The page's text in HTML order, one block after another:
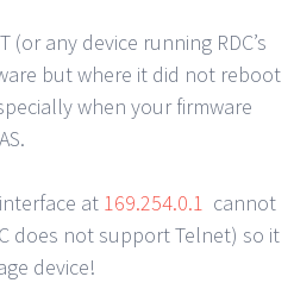
any device running RDC’s
but where it did not reboot
when your firmware
at 169.254.0.1 cannot
does not support Telnet) so it
device!